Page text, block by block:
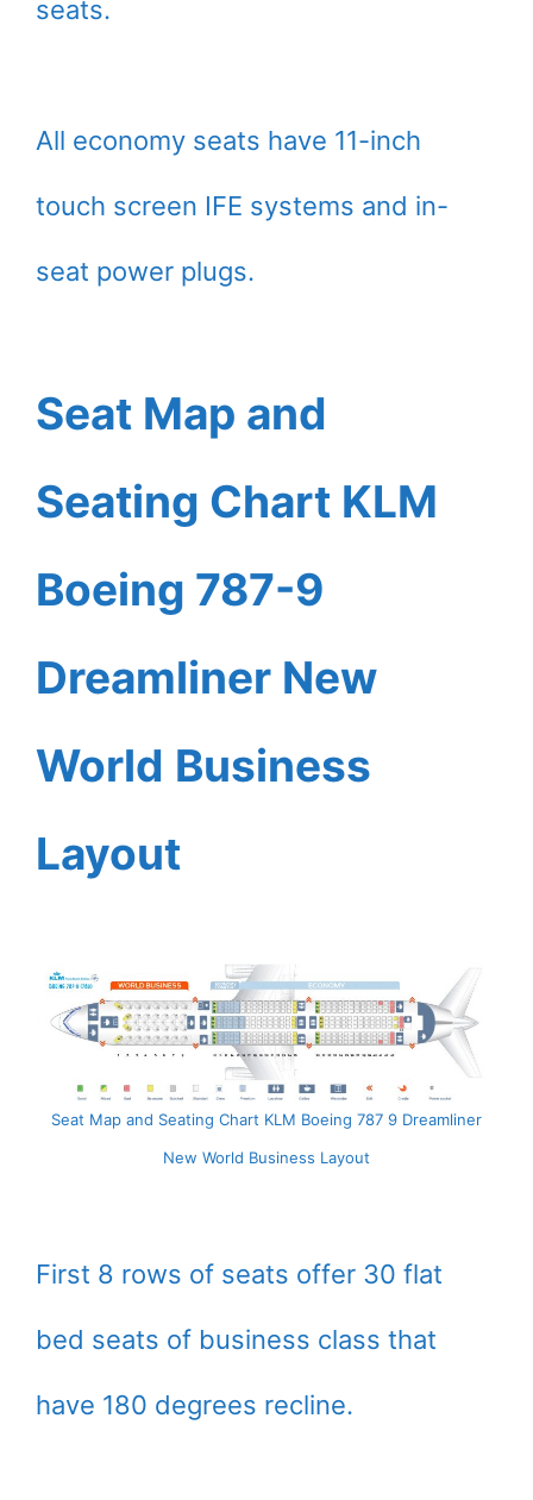
seats.
All economy seats have 11-inch
touch screen IFE systems and in-
seat power plugs.
Seat Map and
Seating Chart KLM
Boeing 787-9
Dreamliner New
World Business
Layout
Seat Map and Seating Chart KLM Boeing 787 9 Dreamliner
New World Business Layout
First 8 rows of seats offer 30 flat
bed seats of business class that
have 180 degrees recline.